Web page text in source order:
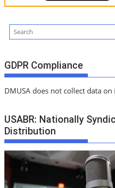
GDPR Compliance
DMUSA does not collect data on
USABR: Nationally
Distribution